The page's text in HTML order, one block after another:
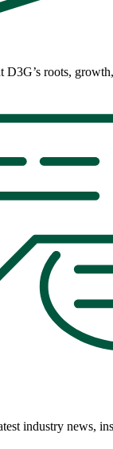
D3G’s roots,
industry news,